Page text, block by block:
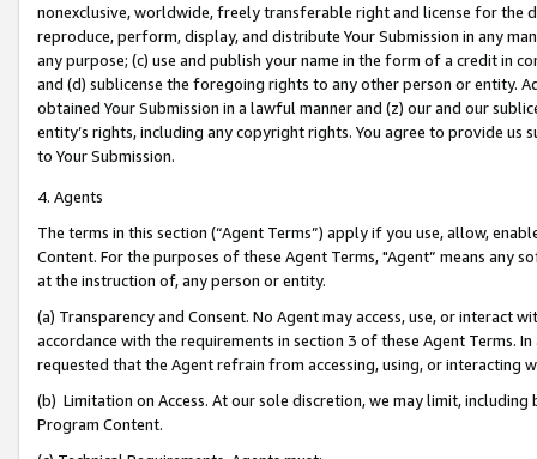
nonexclusive, worldwide, freely transferable right and license for
reproduce, perform, display, and distribute Your Submission in any
any purpose; (c) use and publish your name in the form of a credit in
and (d) sublicense the foregoing rights to any other person or entity.
obtained Your Submission in a lawful manner and (z) our and our
entity’s rights, including any copyright rights. You agree to provide us
to Your Submission.
4. Agents
The terms in this section (“Agent Terms”) apply if you use, allow,
Content. For the purposes of these Agent Terms, "Agent” means
at the instruction of, any person or entity.
(a) Transparency and Consent. No Agent may access, use, or
accordance with the requirements in section 3 of these Agent Terms.
requested that the Agent refrain from accessing, using, or interacting
(b) Limitation on Access. At our sole discretion, we may limit,
Program Content.